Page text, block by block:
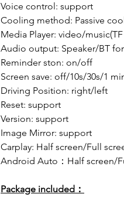
Voice control: support
Cooling method: Passive
Media Player: video/
Audio output: Speaker/BT
Reminder ston: on/off
Screen save: off/10s/30s/1
Driving Position: right/left
Reset: support
Version: support
Image Mirror: support
Carplay: Half screen/Full
Android Auto：Half screen/
Package included：